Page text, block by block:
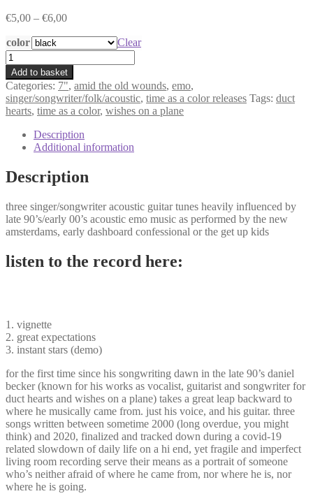
€5,00 – €6,00Price
through
€6,00
color
Clear
amid
the
old
wounds
-
vignette
quantity
Add to basket
Categories: 7", amid the old wounds, emo,
singer/songwriter/folk/acoustic, time as a color releases Tags: duct
hearts, time as a color, wishes on a plane
Description
Additional information
Description
three singer/songwriter acoustic guitar tunes heavily influenced by
late 90’s/early 00’s acoustic emo music as performed by the new
amsterdams, early dashboard confessional or the get up kids
listen to the record here:
1. vignette
2. great expectations
3. instant stars (demo)
for the first time since his songwriting dawn in the late 90’s daniel
becker (known for his works as vocalist, guitarist and songwriter for
duct hearts and wishes on a plane) takes a great leap backward to
where he musically came from. just his voice, and his guitar. three
songs written between sometime 2000 (long overdue, you might
think) and 2020, finalized and tracked down during a covid-19
related slowdown of daily life on a hi end, yet fragile and imperfect
living room recording serve their means as a portrait of someone
who’s neither afraid of where he came from, nor where he is, nor
where he is going.